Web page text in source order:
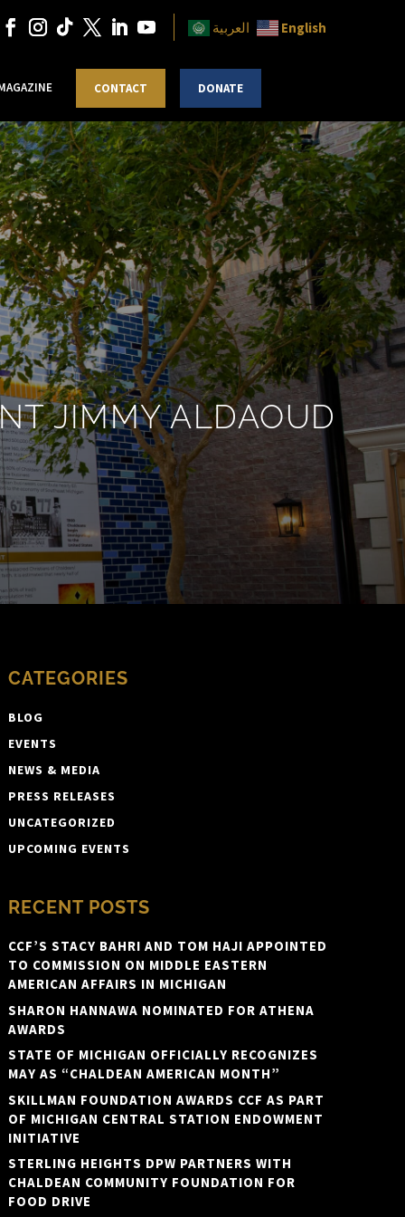
العربية English
CONTACT DONATE
JIMMY ALDAOUD
CATEGORIES
BLOG
EVENTS
NEWS & MEDIA
PRESS RELEASES
UNCATEGORIZED
UPCOMING EVENTS
RECENT POSTS
CCF’S STACY BAHRI AND TOM HAJI APPOINTED
TO COMMISSION ON MIDDLE EASTERN
AMERICAN AFFAIRS IN MICHIGAN
SHARON HANNAWA NOMINATED FOR ATHENA
AWARDS
STATE OF MICHIGAN OFFICIALLY RECOGNIZES
MAY AS “CHALDEAN AMERICAN MONTH”
SKILLMAN FOUNDATION AWARDS CCF AS PART
OF MICHIGAN CENTRAL STATION ENDOWMENT
INITIATIVE
STERLING HEIGHTS DPW PARTNERS WITH
CHALDEAN COMMUNITY FOUNDATION FOR
FOOD DRIVE